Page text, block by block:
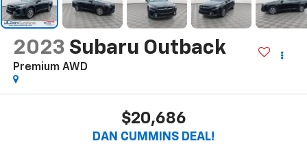
2023 Subaru Outback
Premium AWD
$20,686
DAN CUMMINS DEAL!